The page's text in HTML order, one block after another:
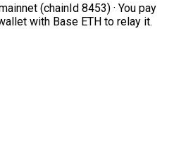
(chainId 8453) · You pay
with Base ETH to relay it.